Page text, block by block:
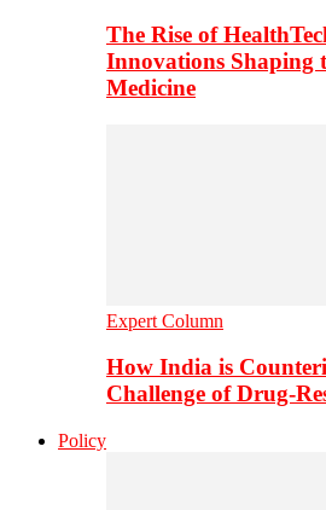
The Rise of
Innovations Shaping
Medicine
Expert Column
How India is
Challenge of Drug-
Policy